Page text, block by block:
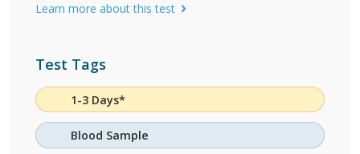
Learn more about this test
Test Tags
1-3 Days*
Blood Sample